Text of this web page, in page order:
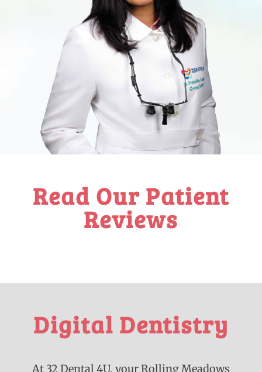
Read Our Patient
Reviews
Digital Dentistry
At 32 Dental 4U, your Rolling Meadows